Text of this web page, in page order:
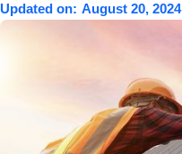
Updated on: August 20, 2024